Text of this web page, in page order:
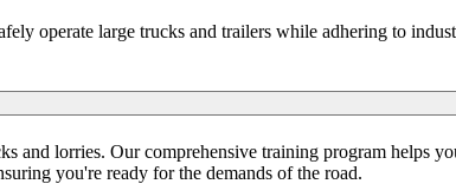
operate large trucks and trailers while adhering to
lorries. Our comprehensive training program helps
you're ready for the demands of the road.